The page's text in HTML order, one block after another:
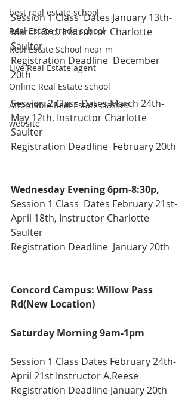
best real estate school
Real Estate trade school
Real Estate School near m
Live Real Estate agent
Online Real Estate school
Affordable Real Estate classes
website
Session 1 Class  Dates January 13th-
March 3rd, Instructor Charlotte
Saulter
Registration Deadline  December
20th
Session 2 Class Dates March 24th-
May 12th, Instructor Charlotte
Saulter
Registration Deadline  February 20th
Wednesday Evening 6pm-8:30p,
Session 1 Class  Dates February 21st-
April 18th, Instructor Charlotte
Saulter
Registration Deadline  January 20th
Concord Campus: Willow Pass
Rd(New Location)
Saturday Morning 9am-1pm
Session 1 Class Dates February 24th-
April 21st Instructor A.Reese
Registration Deadline January 20th